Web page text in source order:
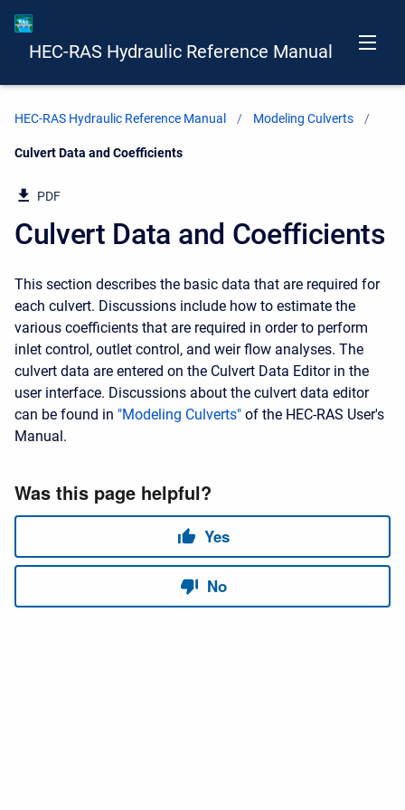
HEC-RAS Hydraulic Reference Manual
HEC-RAS Hydraulic Reference Manual Modeling Culverts
Current:
Culvert Data and Coefficients
PDF
Culvert Data and Coefficients
This section describes the basic data that are required for
each culvert. Discussions include how to estimate the
various coefficients that are required in order to perform
inlet control, outlet control, and weir flow analyses. The
culvert data are entered on the Culvert Data Editor in the
user interface. Discussions about the culvert data editor
can be found in "Modeling Culverts" of the HEC-RAS User's
Manual.